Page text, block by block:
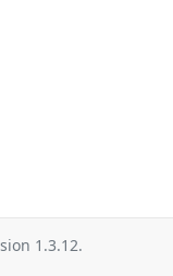
1.3.12.